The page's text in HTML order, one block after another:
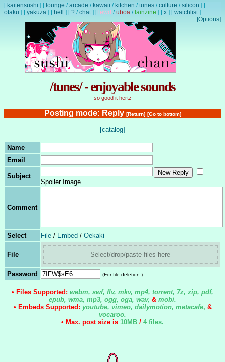
[ kaitensushi ] [ lounge /arcade / kawaii / kitchen /tunes /culture /silicon ] [
otaku ] [yakuza ] [ hell ] [? /chat] [ lewd /uboa / lainzine ] [x ] [watchlist]
[Options]
/tunes/ - enjoyable sounds
so good it hertz
Posting mode: Reply [Return] [Go to bottom]
[catalog]
Name
Email
Subject
Spoiler Image
Comment
Select File / Embed / Oekaki
File Select/drop/paste files here
Password (For file deletion.)
• Files Supported: webm, swf, flv, mkv, mp4, torrent, 7z, zip, pdf,
epub, wma, mp3, ogg, oga, wav, & mobi.
• Embeds Supported: youtube, vimeo, dailymotion, metacafe, &
vocaroo.
• Max. post size is 10MB / 4 files.